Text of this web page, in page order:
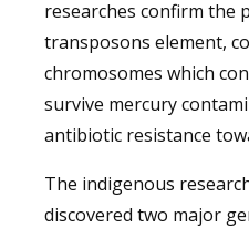
researches confirm the
transposons element,
chromosomes which
survive mercury
antibiotic resistance
The indigenous
discovered two major